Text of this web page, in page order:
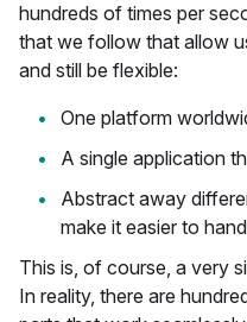
hundreds of times per
that we follow that allow
and still be flexible:
One platform
A single application
Abstract away
make it easier to
This is, of course, a very
In reality, there are